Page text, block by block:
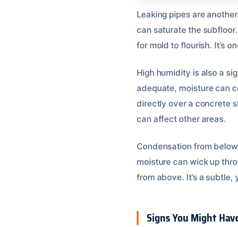
Leaking pipes are
can saturate the
for mold to flourish. It’s
High humidity is also a
adequate, moisture can
directly over a concrete
can affect other areas.
Condensation from
moisture can wick up
from above. It’s a
Signs You Might